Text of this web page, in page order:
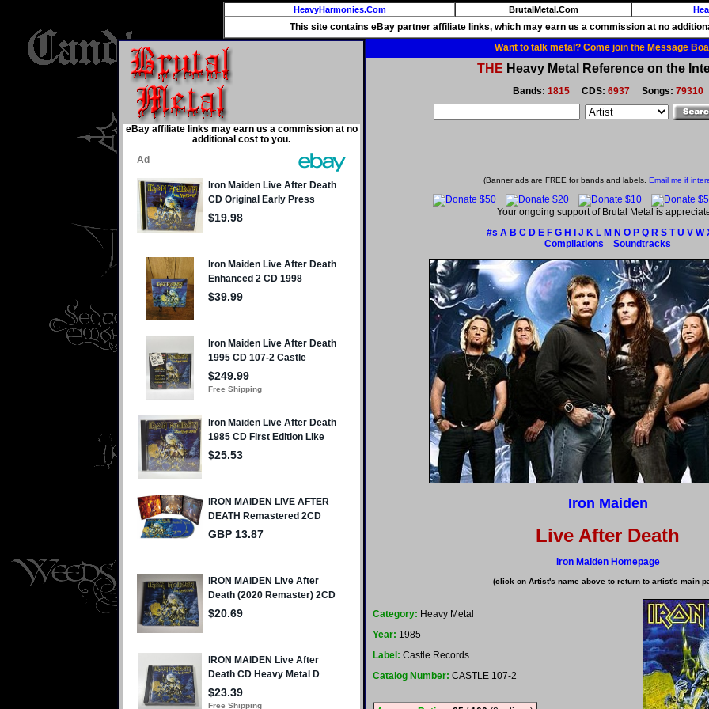
HeavyHarmonies.Com BrutalMetal.Com
This site contains eBay partner affiliate links, which may earn us a commission at no
eBay affiliate links may earn us a commission at no
additional cost to you.
Want to talk metal? Come join the Message
THE Heavy Metal Reference on the
Bands: 1815CDS: 6937Songs: 79310
(Banner ads are FREE for bands and labels. Email me if
Your ongoing support of Brutal Metal is
#s A B C D E F G H J K L M N O P Q R S T U V W
Compilations
Soundtracks
Iron Maiden
Live After Death
Iron Maiden Homepage
(click on Artist's name above to return to artist's main
Category: Heavy Metal
Year: 1985
Label: Castle Records
Catalog Number: CASTLE 107-2